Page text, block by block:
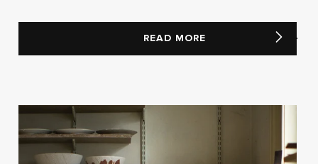
READ MORE